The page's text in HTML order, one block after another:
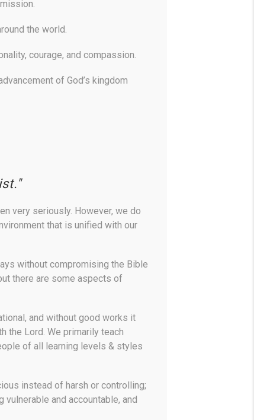
the world.
courage, and compassion.
of God’s kingdom
very seriously. However, we do
that is unified with our
without compromising the Bible
there are some aspects of
and without good works it
the Lord. We primarily teach
of all learning levels & styles
instead of harsh or controlling;
and accountable, and